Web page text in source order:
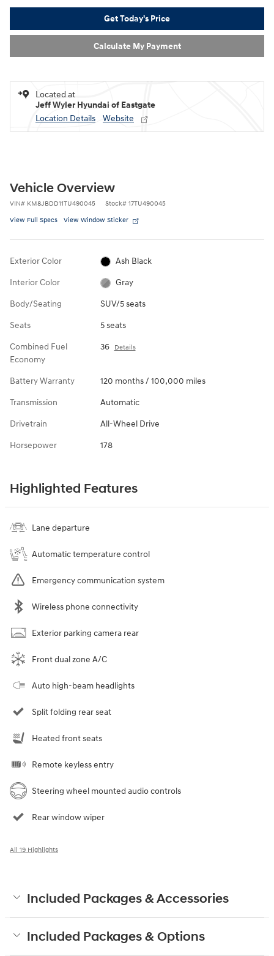
Get Today's Price
Calculate My Payment
Located at
Jeff Wyler Hyundai of Eastgate
Location Details
Website
Vehicle Overview
VIN# KM8JBDD11TU490045 Stock# 17TU490045
View Full Specs View Window Sticker
Exterior Color Ash Black
Interior Color Gray
Body/Seating SUV/5 seats
Seats 5 seats
Combined Fuel
Economy
36 Details
Battery Warranty 120 months / 100,000 miles
Transmission Automatic
Drivetrain All-Wheel Drive
Horsepower 178
Highlighted Features
Lane departure
Automatic temperature control
Emergency communication system
Wireless phone connectivity
Exterior parking camera rear
Front dual zone A/C
Auto high-beam headlights
Split folding rear seat
Heated front seats
Remote keyless entry
Steering wheel mounted audio controls
Rear window wiper
All 19 Highlights
Included Packages & Accessories
Included Packages & Options